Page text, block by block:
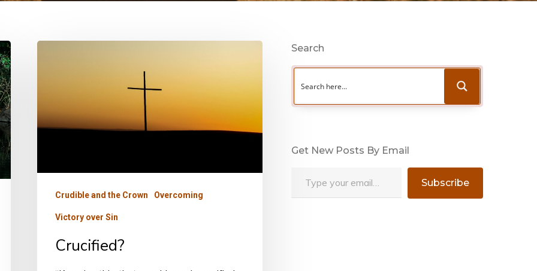
Crudible and the Crown Overcoming
Victory over Sin
Crucified?
Search
Get New Posts By Email
Subscribe